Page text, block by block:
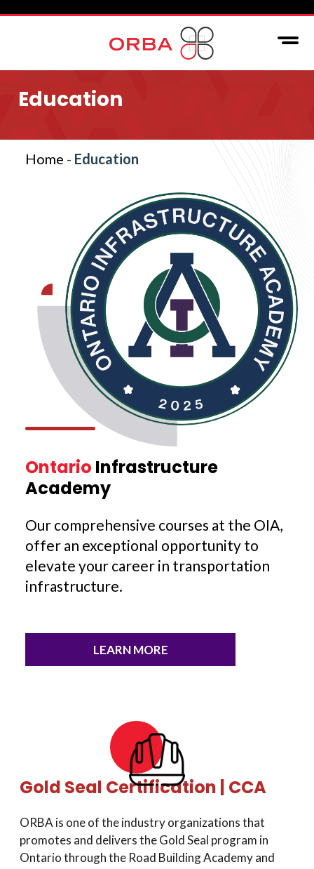
Education
Home - Education
Ontario Infrastructure
Academy
Our comprehensive courses at the OIA,
offer an exceptional opportunity to
elevate your career in transportation
infrastructure.
LEARN MORE
Gold Seal Certification | CCA
ORBA is one of the industry organizations that
promotes and delivers the Gold Seal program in
Ontario through the Road Building Academy and